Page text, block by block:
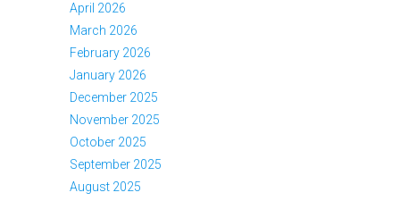
April 2026
March 2026
February 2026
January 2026
December 2025
November 2025
October 2025
September 2025
August 2025